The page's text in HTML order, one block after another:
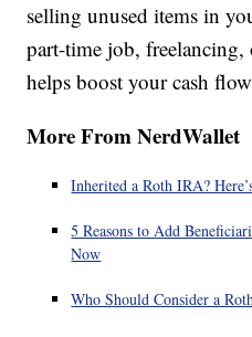
selling unused items in
part-time job, freelancing,
helps boost your cash
More From NerdWallet
Inherited a Roth IRA?
5 Reasons to Add
Now
Who Should Consider a